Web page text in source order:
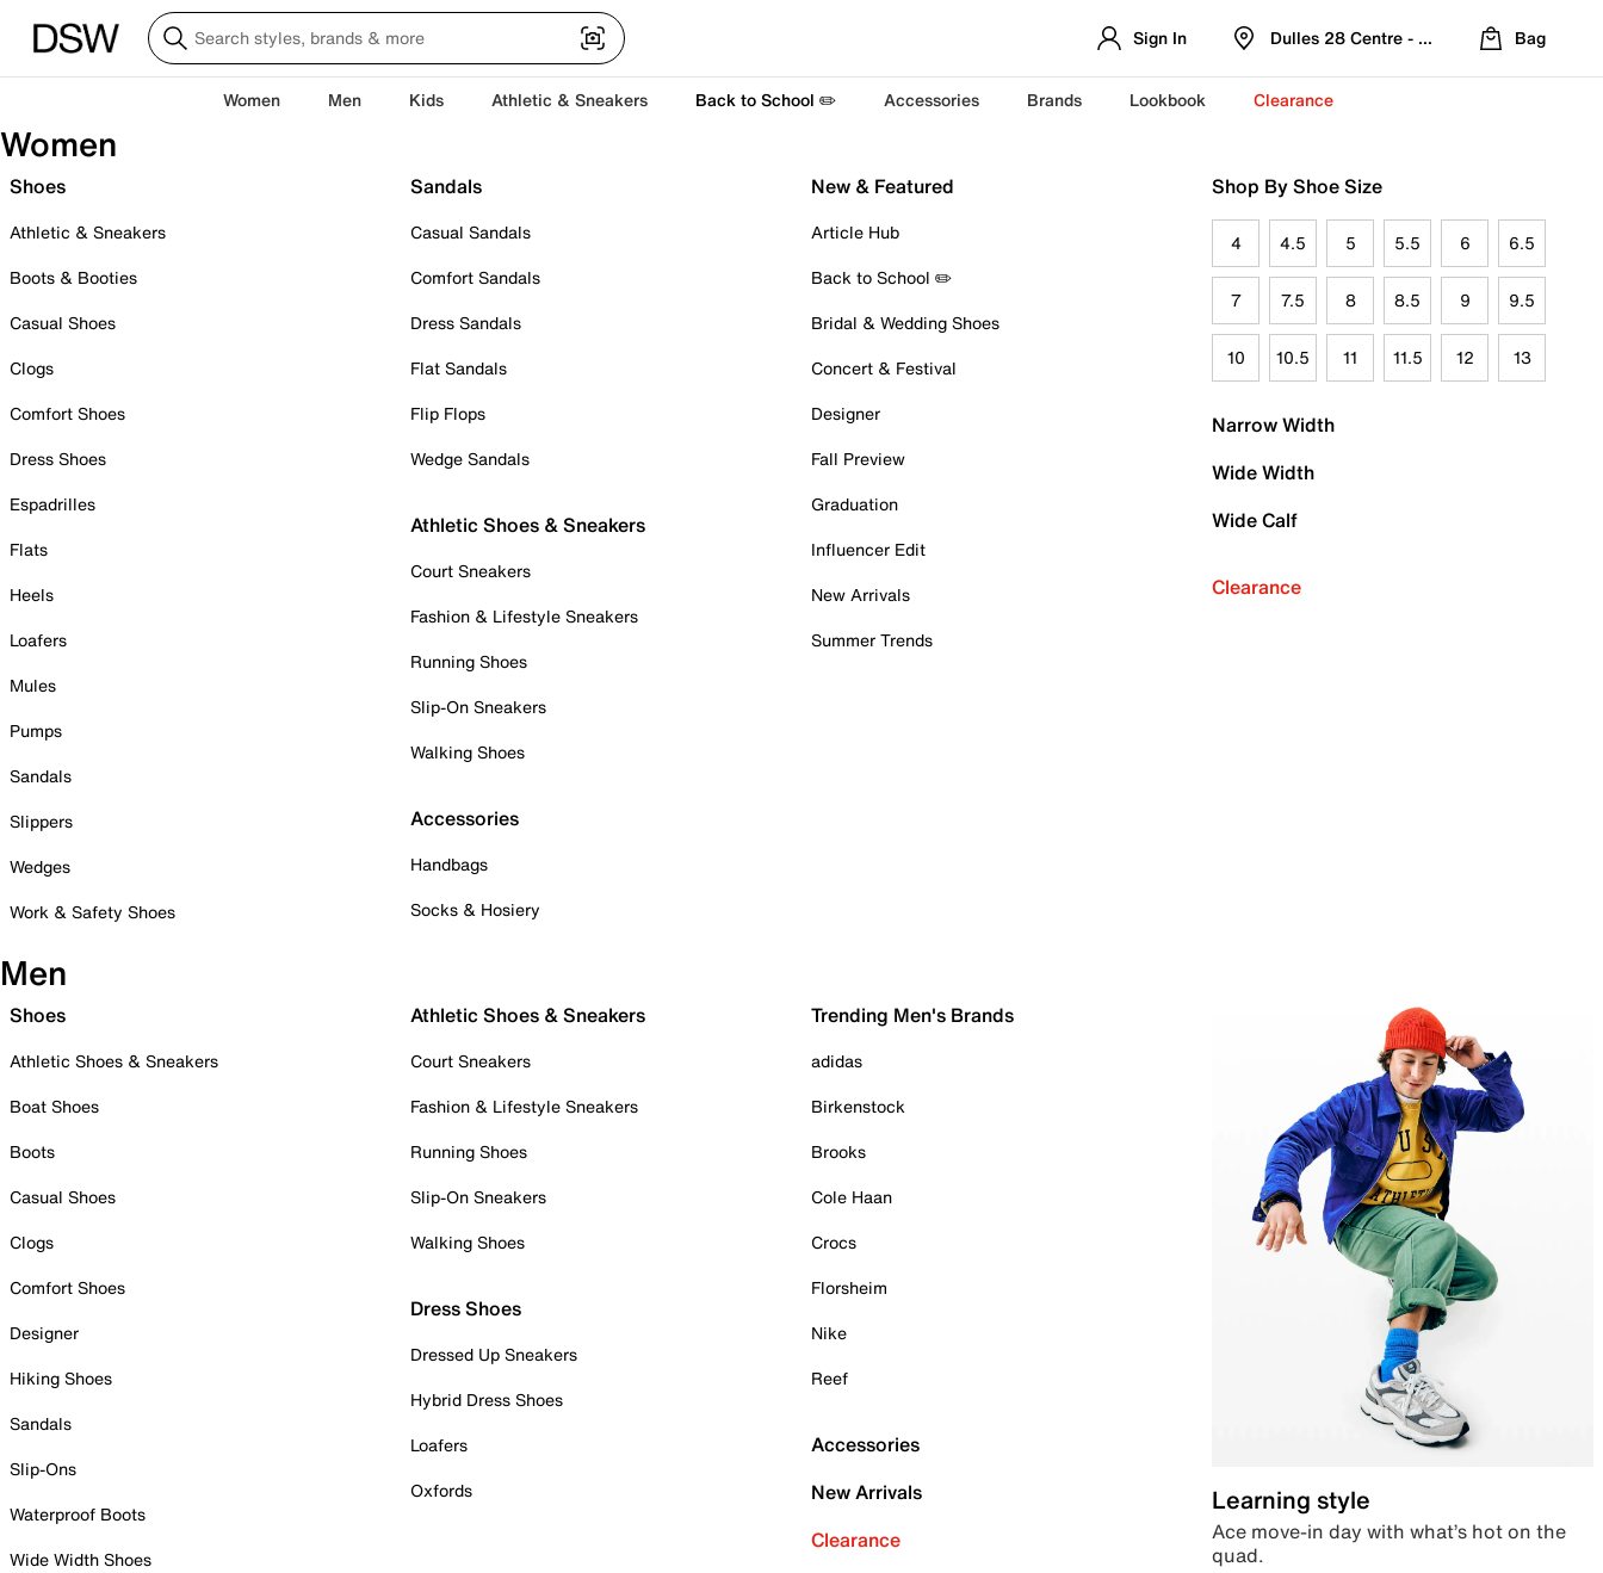
Sign In Dulles 28 Centre - Refreshed Location
Bag
Women Men Kids Athletic & Sneakers Back to School ✏️ Accessories Brands Lookbook Clearance
Women
Shoes
Athletic & Sneakers
Boots & Booties
Casual Shoes
Clogs
Comfort Shoes
Dress Shoes
Espadrilles
Flats
Heels
Loafers
Mules
Pumps
Sandals
Slippers
Wedges
Work & Safety Shoes
Sandals
Casual Sandals
Comfort Sandals
Dress Sandals
Flat Sandals
Flip Flops
Wedge Sandals
Athletic Shoes & Sneakers
Court Sneakers
Fashion & Lifestyle Sneakers
Running Shoes
Slip-On Sneakers
Walking Shoes
Accessories
Handbags
Socks & Hosiery
New & Featured
Article Hub
Back to School ✏️
Bridal & Wedding Shoes
Concert & Festival
Designer
Fall Preview
Graduation
Influencer Edit
New Arrivals
Summer Trends
Shop By Shoe Size
4 4.5 5 5.5 6 6.5
7 7.5 8 8.5 9 9.5
10 10.5 11 11.5 12 13
Narrow Width
Wide Width
Wide Calf
Clearance
Men
Shoes
Athletic Shoes & Sneakers
Boat Shoes
Boots
Casual Shoes
Clogs
Comfort Shoes
Designer
Hiking Shoes
Sandals
Slip-Ons
Waterproof Boots
Wide Width Shoes
Athletic Shoes & Sneakers
Court Sneakers
Fashion & Lifestyle Sneakers
Running Shoes
Slip-On Sneakers
Walking Shoes
Dress Shoes
Dressed Up Sneakers
Hybrid Dress Shoes
Loafers
Oxfords
Trending Men's Brands
adidas
Birkenstock
Brooks
Cole Haan
Crocs
Florsheim
Nike
Reef
Accessories
New Arrivals
Clearance
Learning style
Ace move-in day with what’s hot on the
quad.